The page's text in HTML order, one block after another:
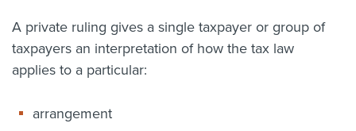
A private ruling gives a single taxpayer or group of
taxpayers an interpretation of how the tax law
applies to a particular:
arrangement